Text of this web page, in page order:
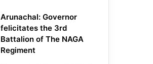
Arunachal: Governor
felicitates the 3rd
Battalion of The NAGA
Regiment